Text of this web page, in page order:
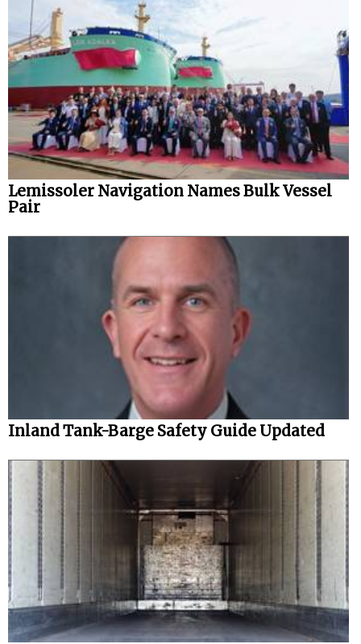
Lemissoler Navigation Names Bulk Vessel
Pair
Inland Tank-Barge Safety Guide Updated